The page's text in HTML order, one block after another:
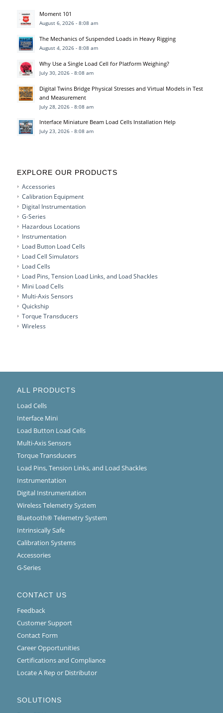
Moment 101
August 6, 2026 - 8:08 am
The Mechanics of Suspended Loads in Heavy Rigging
August 4, 2026 - 8:08 am
Why Use a Single Load Cell for Platform Weighing?
July 30, 2026 - 8:08 am
Digital Twins Bridge Physical Stresses and Virtual Models in Test
and Measurement
July 28, 2026 - 8:08 am
Interface Miniature Beam Load Cells Installation Help
July 23, 2026 - 8:08 am
EXPLORE OUR PRODUCTS
Accessories
Calibration Equipment
Digital Instrumentation
G-Series
Hazardous Locations
Instrumentation
Load Button Load Cells
Load Cell Simulators
Load Cells
Load Pins, Tension Load Links, and Load Shackles
Mini Load Cells
Multi-Axis Sensors
Quickship
Torque Transducers
Wireless
ALL PRODUCTS
Load Cells
Interface Mini
Load Button Load Cells
Multi-Axis Sensors
Torque Transducers
Load Pins, Tension Links, and Load Shackles
Instrumentation
Digital Instrumentation
Wireless Telemetry System
Bluetooth® Telemetry System
Intrinsically Safe
Calibration Systems
Accessories
G-Series
CONTACT US
Feedback
Customer Support
Contact Form
Career Opportunities
Certifications and Compliance
Locate A Rep or Distributor
SOLUTIONS